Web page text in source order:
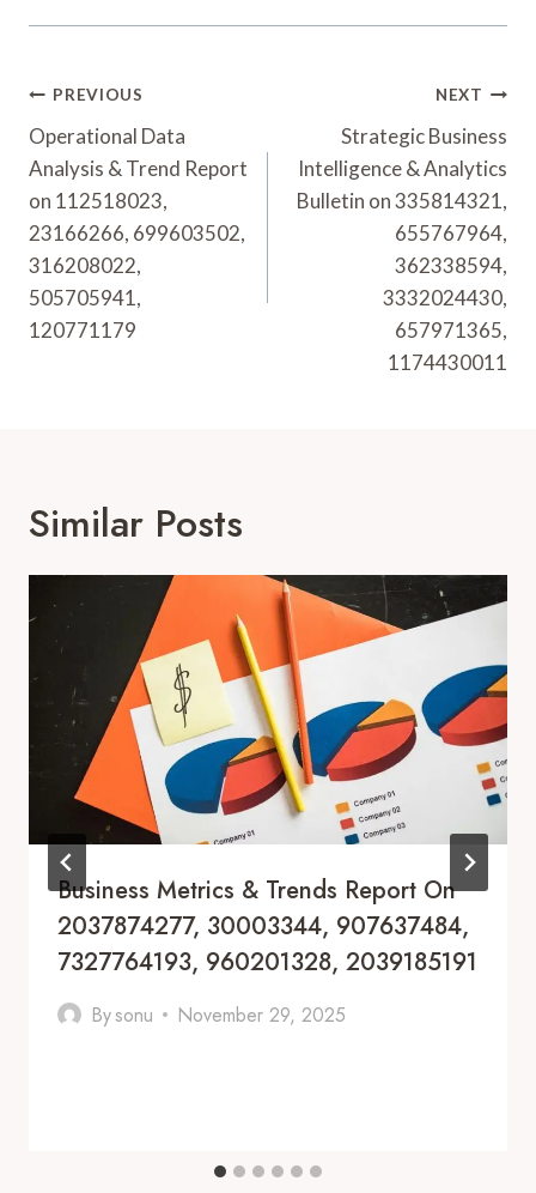
Post
Navigation
PREVIOUS
Operational Data
Analysis & Trend Report
on 112518023,
23166266, 699603502,
316208022,
505705941,
120771179
NEXT
Strategic Business
Intelligence & Analytics
Bulletin on 335814321,
655767964,
362338594,
3332024430,
657971365,
1174430011
Similar Posts
Business Metrics & Trends Report On
2037874277, 30003344, 907637484,
7327764193, 960201328, 2039185191
Bysonu November 29, 2025